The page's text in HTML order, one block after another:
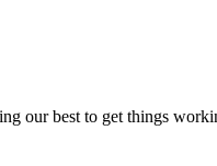
our best to get things